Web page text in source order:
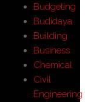
Budgeting
Budidaya
Building
Business
Chemical
Civil
Engineering